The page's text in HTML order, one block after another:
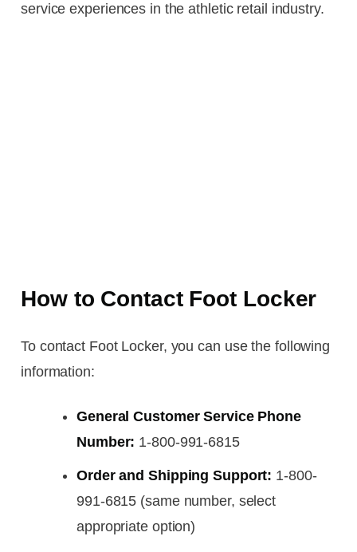
service experiences in the athletic retail industry.
How to Contact Foot Locker
To contact Foot Locker, you can use the following
information:
General Customer Service Phone
Number: 1-800-991-6815
Order and Shipping Support: 1-800-
991-6815 (same number, select
appropriate option)